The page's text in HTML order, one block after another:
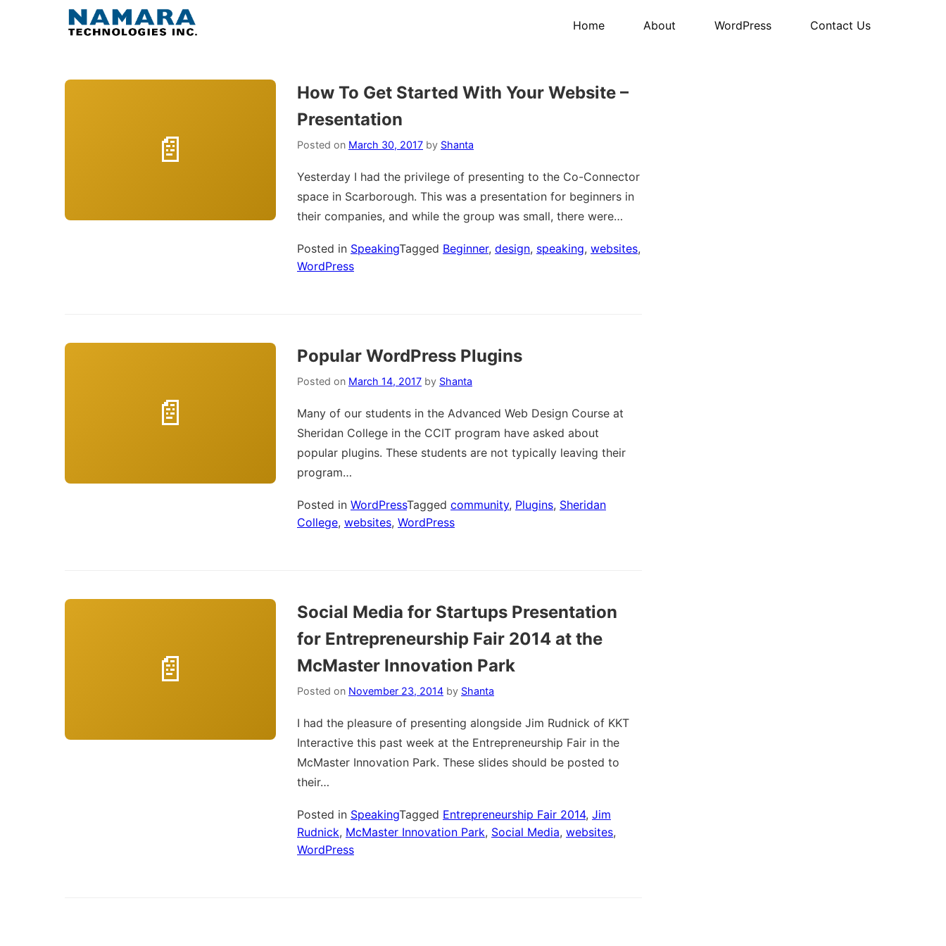
Home About WordPress Contact Us
How To Get Started With Your Website –
Presentation
Posted on March 30, 2017 by Shanta
Yesterday I had the privilege of presenting to the Co-Connector
space in Scarborough. This was a presentation for beginners in
their companies, and while the group was small, there were…
Posted in SpeakingTagged Beginner, design, speaking, websites,
WordPress
Popular WordPress Plugins
Posted on March 14, 2017 by Shanta
Many of our students in the Advanced Web Design Course at
Sheridan College in the CCIT program have asked about
popular plugins. These students are not typically leaving their
program…
Posted in WordPressTagged community, Plugins, Sheridan
College, websites, WordPress
Social Media for Startups Presentation
for Entrepreneurship Fair 2014 at the
McMaster Innovation Park
Posted on November 23, 2014 by Shanta
I had the pleasure of presenting alongside Jim Rudnick of KKT
Interactive this past week at the Entrepreneurship Fair in the
McMaster Innovation Park. These slides should be posted to
their…
Posted in SpeakingTagged Entrepreneurship Fair 2014, Jim
Rudnick, McMaster Innovation Park, Social Media, websites,
WordPress